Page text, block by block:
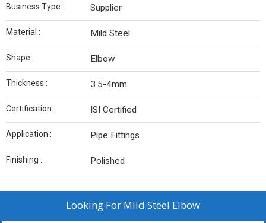
Business Type : Supplier
Material : Mild Steel
Shape : Elbow
Thickness : 3.5-4mm
Certification : ISI Certified
Application : Pipe Fittings
Finishing : Polished
Looking For Mild Steel Elbow